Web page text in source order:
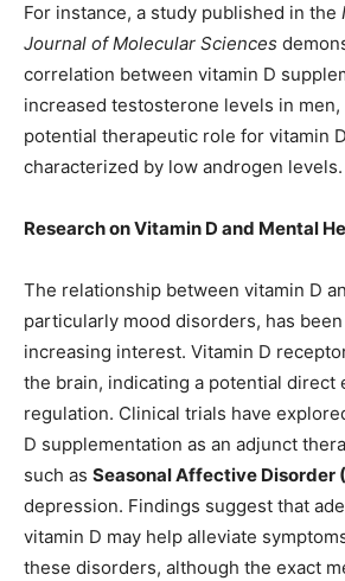
For instance, a study published in the
Journal of Molecular Sciences
correlation between vitamin D
increased testosterone levels in
potential therapeutic role for vitamin
characterized by low androgen levels.
Research on Vitamin D and Mental
The relationship between vitamin D
particularly mood disorders, has
increasing interest. Vitamin D
the brain, indicating a potential direct
regulation. Clinical trials have
D supplementation as an adjunct
such as Seasonal Affective Disorder
depression. Findings suggest that
vitamin D may help alleviate
these disorders, although the exact